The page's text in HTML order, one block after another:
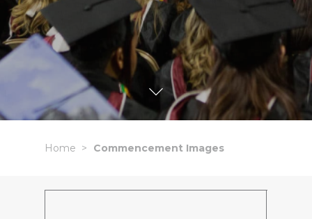
Home Commencement Images